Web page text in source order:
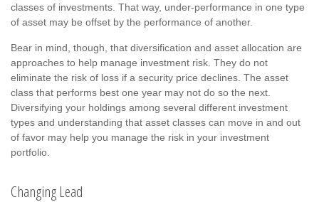
classes of investments. That way, under-performance in one type
of asset may be offset by the performance of another.
Bear in mind, though, that diversification and asset allocation are
approaches to help manage investment risk. They do not
eliminate the risk of loss if a security price declines. The asset
class that performs best one year may not do so the next.
Diversifying your holdings among several different investment
types and understanding that asset classes can move in and out
of favor may help you manage the risk in your investment
portfolio.
Changing Lead